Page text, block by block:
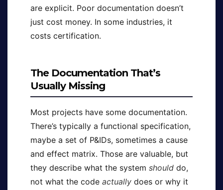
are explicit. Poor documentation doesn’t
just cost money. In some industries, it
costs certification.
The Documentation That’s
Usually Missing
Most projects have some documentation.
There’s typically a functional specification,
maybe a set of P&IDs, sometimes a cause
and effect matrix. Those are valuable, but
they describe what the system should do,
not what the code actually does or why it